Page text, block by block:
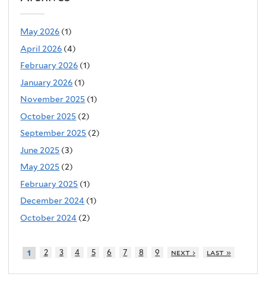
May 2026 (1)
April 2026 (4)
February 2026 (1)
January 2026 (1)
November 2025 (1)
October 2025 (2)
September 2025 (2)
June 2025 (3)
May 2025 (2)
February 2025 (1)
December 2024 (1)
October 2024 (2)
1 2 3 4 5 6 7 8 9 next › last »